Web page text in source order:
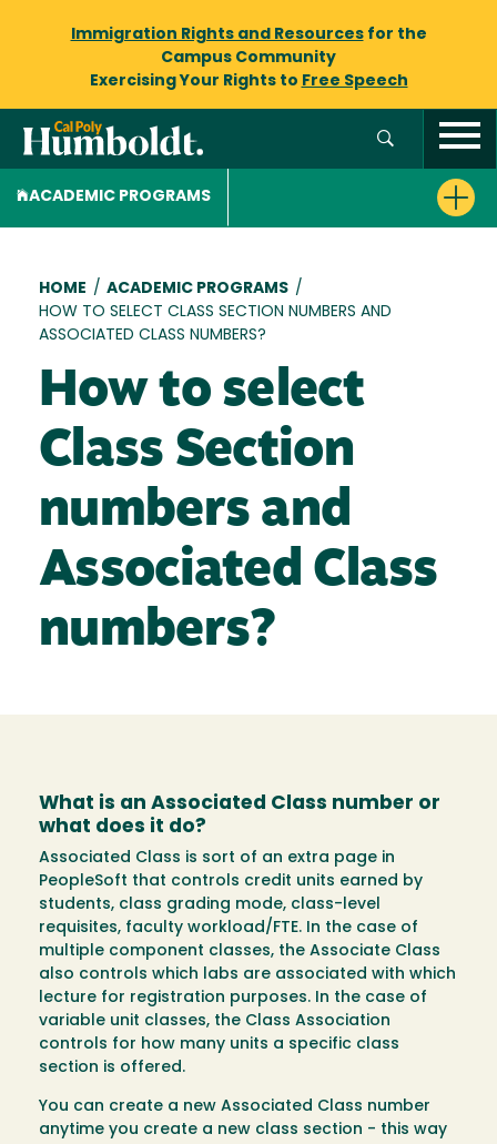
Immigration Rights and Resourcesfor the
Campus Community
Exercising Your Rights to Free Speech
ACADEMIC PROGRAMS
Breadcrumb
HOME / ACADEMIC PROGRAMS /
HOW TO SELECT CLASS SECTION NUMBERS AND
ASSOCIATED CLASS NUMBERS?
How to select
Class Section
numbers and
Associated Class
numbers?
What is an Associated Class number or
what does it do?
Associated Class is sort of an extra page in
PeopleSoft that controls credit units earned by
students, class grading mode, class-level
requisites, faculty workload/FTE. In the case of
multiple component classes, the Associate Class
also controls which labs are associated with which
lecture for registration purposes. In the case of
variable unit classes, the Class Association
controls for how many units a specific class
section is offered.
You can create a new Associated Class number
anytime you create a new class section - this way